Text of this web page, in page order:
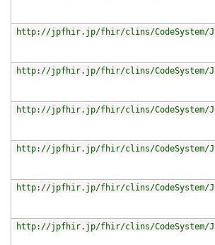
http://jpfhir.jp/fhir/clins/CodeSystem/
http://jpfhir.jp/fhir/clins/CodeSystem/
http://jpfhir.jp/fhir/clins/CodeSystem/
http://jpfhir.jp/fhir/clins/CodeSystem/
http://jpfhir.jp/fhir/clins/CodeSystem/
http://jpfhir.jp/fhir/clins/CodeSystem/